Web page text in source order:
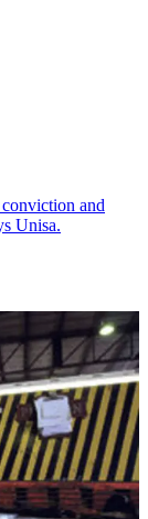
and
Unisa.